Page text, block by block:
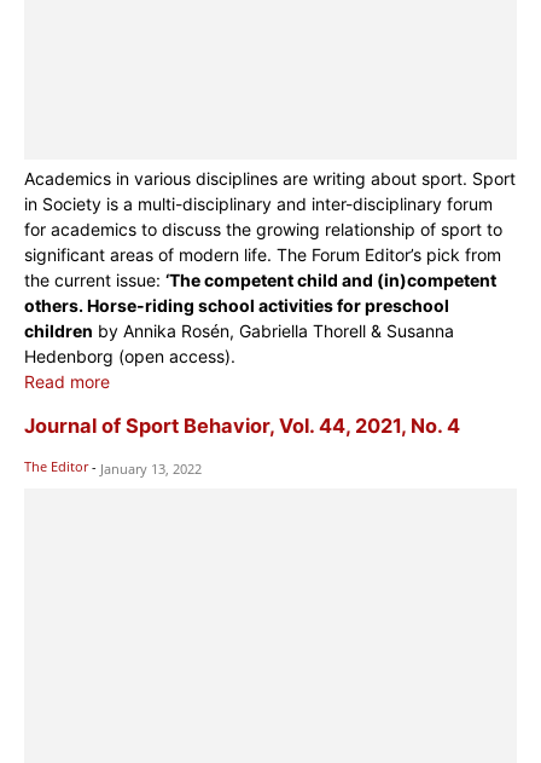
Academics in various disciplines are writing about sport. Sport
in Society is a multi-disciplinary and inter-disciplinary forum
for academics to discuss the growing relationship of sport to
significant areas of modern life. The Forum Editor’s pick from
the current issue: ‘The competent child and (in)competent
others. Horse-riding school activities for preschool
children by Annika Rosén, Gabriella Thorell & Susanna
Hedenborg (open access).
Read more
Journal of Sport Behavior, Vol. 44, 2021, No. 4
The Editor - January 13, 2022